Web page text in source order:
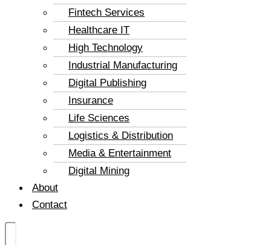
Fintech Services
Healthcare IT
High Technology
Industrial Manufacturing
Digital Publishing
Insurance
Life Sciences
Logistics & Distribution
Media & Entertainment
Digital Mining
About
Contact